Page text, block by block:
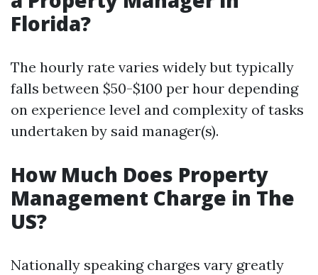
Florida?
The hourly rate varies widely but typically
falls between $50-$100 per hour depending
on experience level and complexity of tasks
undertaken by said manager(s).
How Much Does Property
Management Charge in The
US?
Nationally speaking charges vary greatly